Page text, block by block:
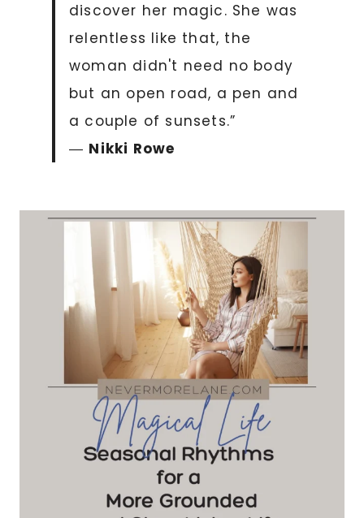
discover her magic. She was
relentless like that, the
woman didn't need no body
but an open road, a pen and
a couple of sunsets.”
― Nikki Rowe